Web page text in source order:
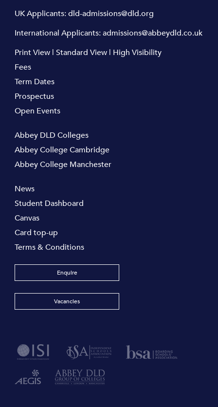
UK Applicants:dld-admissions@dld.org
International Applicants:admissions@abbeydld.co.uk
Print View | Standard View | High Visibility
Fees
Term Dates
Prospectus
Open Events
Abbey DLD Colleges
Abbey College Cambridge
Abbey College Manchester
News
Student Dashboard
Canvas
Card top-up
Terms & Conditions
Enquire
Vacancies